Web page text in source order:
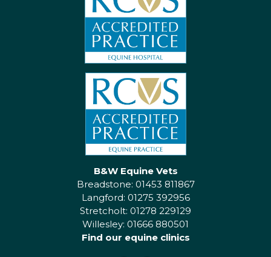
B&W Equine Vets
Breadstone: 01453 811867
Langford: 01275 392956
Stretcholt: 01278 229129
Willesley: 01666 880501
Find our equine clinics